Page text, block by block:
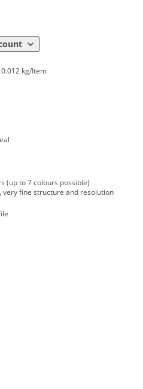
0.012 kg/Item
(up to 7 colours possible)
very fine structure and resolution